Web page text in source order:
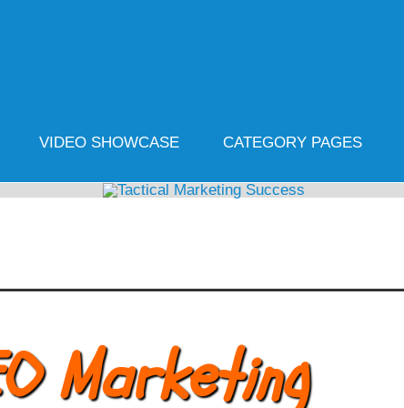
VIDEO SHOWCASE CATEGORY PAGES
Marketing